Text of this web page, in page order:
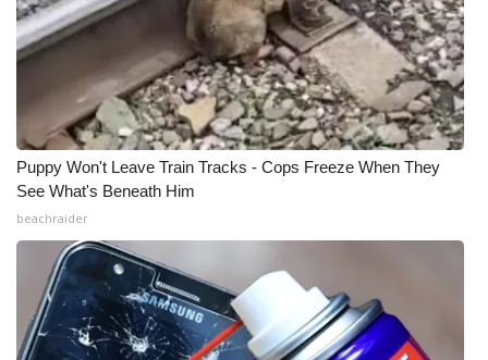
Mobile App
WCBI – On-Air Guest Rules
ADVERTISE
Broadcast & Digital
Outdoor Media
Video Services of WCBI
WCBI Payment Portal
Puppy Won't Leave Train Tracks - Cops Freeze When They
See What's Beneath Him
beachraider